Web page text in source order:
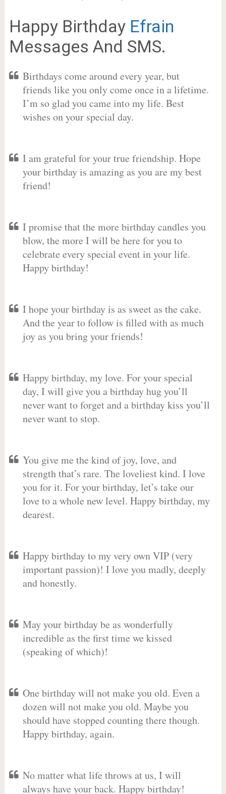
Happy Birthday Efrain
Messages And SMS.
Birthdays come around every year, but
friends like you only come once in a lifetime.
I’m so glad you came into my life. Best
wishes on your special day.
I am grateful for your true friendship. Hope
your birthday is amazing as you are my best
friend!
I promise that the more birthday candles you
blow, the more I will be here for you to
celebrate every special event in your life.
Happy birthday!
I hope your birthday is as sweet as the cake.
And the year to follow is filled with as much
joy as you bring your friends!
Happy birthday, my love. For your special
day, I will give you a birthday hug you’ll
never want to forget and a birthday kiss you’ll
never want to stop.
You give me the kind of joy, love, and
strength that’s rare. The loveliest kind. I love
you for it. For your birthday, let’s take our
love to a whole new level. Happy birthday, my
dearest.
Happy birthday to my very own VIP (very
important passion)! I love you madly, deeply
and honestly.
May your birthday be as wonderfully
incredible as the first time we kissed
(speaking of which)!
One birthday will not make you old. Even a
dozen will not make you old. Maybe you
should have stopped counting there though.
Happy birthday, again.
No matter what life throws at us, I will
always have your back. Happy birthday!